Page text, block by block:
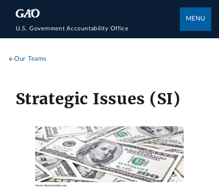
U.S. Government Accountability Office
MENU
Our Teams
Strategic Issues (SI)